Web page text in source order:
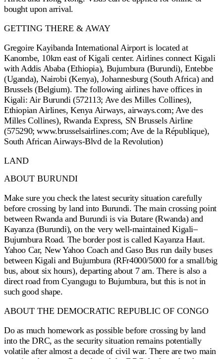
bought upon arrival.
GETTING THERE & AWAY
Gregoire Kayibanda International Airport is located at
Kanombe, 10km east of Kigali center. Airlines connect Kigali
with Addis Ababa (Ethiopia), Bujumbura (Burundi), Entebbe
(Uganda), Nairobi (Kenya), Johannesburg (South Africa) and
Brussels (Belgium). The following airlines have offices in
Kigali: Air Burundi (572113; Ave des Milles Collines),
Ethiopian Airlines, Kenya Airways, airways.com; Ave des
Milles Collines), Rwanda Express, SN Brussels Airline
(575290; www.brusselsairlines.com; Ave de la République),
South African Airways-Blvd de la Revolution)
LAND
ABOUT BURUNDI
Make sure you check the latest security situation carefully
before crossing by land into Burundi. The main crossing point
between Rwanda and Burundi is via Butare (Rwanda) and
Kayanza (Burundi), on the very well-maintained Kigali–
Bujumbura Road. The border post is called Kayanza Haut.
Yahoo Car, New Yahoo Coach and Gaso Bus run daily buses
between Kigali and Bujumbura (RFr4000/5000 for a small/big
bus, about six hours), departing about 7 am. There is also a
direct road from Cyangugu to Bujumbura, but this is not in
such good shape.
ABOUT THE DEMOCRATIC REPUBLIC OF CONGO
Do as much homework as possible before crossing by land
into the DRC, as the security situation remains potentially
volatile after almost a decade of civil war. There are two main